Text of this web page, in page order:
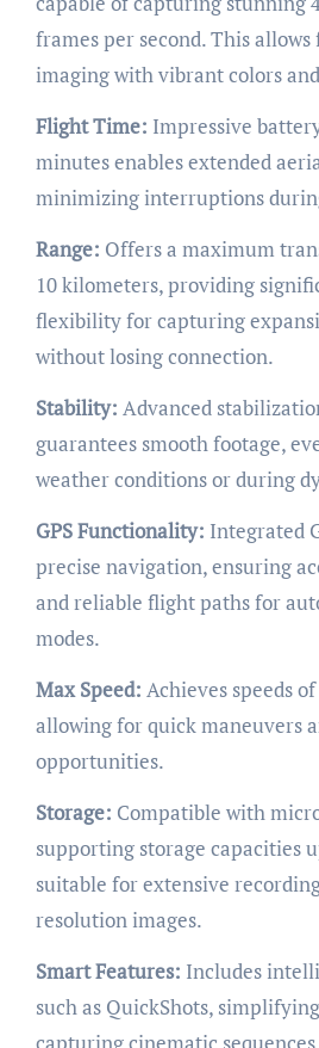
frames per second. This
imaging with vibrant colors
Flight Time: Impressive
minutes enables extended
minimizing interruptions
Range: Offers a maximum
10 kilometers, providing
flexibility for capturing
without losing connection.
Stability: Advanced
guarantees smooth footage,
weather conditions or during
GPS Functionality: Integrated
precise navigation, ensuring
and reliable flight paths for
modes.
Max Speed: Achieves speeds
allowing for quick maneuvers
opportunities.
Storage: Compatible with
supporting storage capacities
suitable for extensive
resolution images.
Smart Features: Includes
such as QuickShots,
capturing cinematic